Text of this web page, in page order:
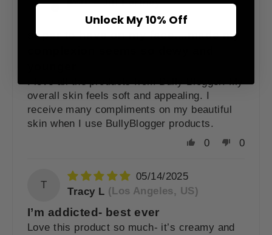
Jill Fortney (Fort Worth,
US)
super to have on my face....made my
I love all the products from Bully Blogger. My
overall skin feels soft and appealing. I
receive many compliments on my beautiful
skin when I use BullyBlogger products.
0
0
T
05/14/2025
Tracy L (Los Angeles, US)
I’m addicted- best ever
Love this product so much- it’s creamy and
Unlock My 10% Off